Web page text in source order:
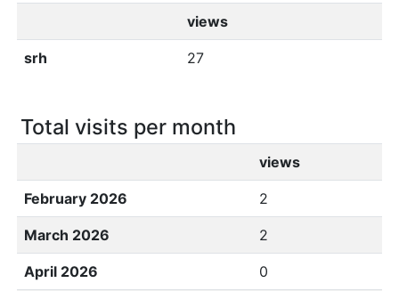
views
srh 27
Total visits per month
views
February 2026 2
March 2026 2
April 2026 0